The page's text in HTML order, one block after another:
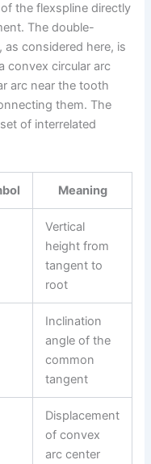
the flexspline directly
The double-
considered here, is
convex circular arc
arc near the tooth
them. The
of interrelated
Meaning
Vertical
height from
tangent to
root
Inclination
angle of the
common
tangent
Displacement
of convex
arc center